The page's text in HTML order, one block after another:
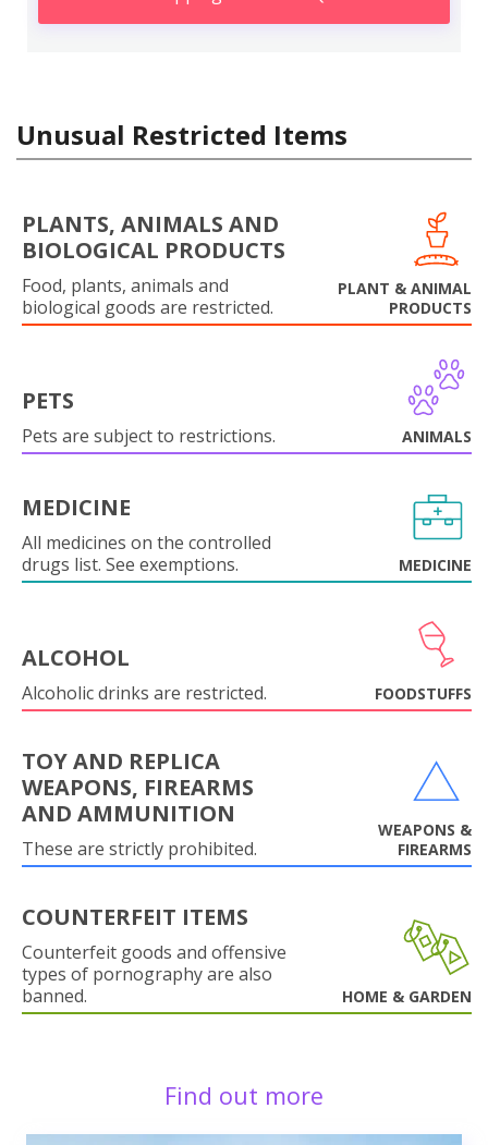
Unusual Restricted Items
PLANTS, ANIMALS AND
BIOLOGICAL PRODUCTS
Food, plants, animals and
biological goods are restricted.
PLANT & ANIMAL
PRODUCTS
PETS
Pets are subject to restrictions. ANIMALS
MEDICINE
All medicines on the controlled
drugs list. See exemptions.
MEDICINE
ALCOHOL
Alcoholic drinks are restricted. FOODSTUFFS
TOY AND REPLICA
WEAPONS, FIREARMS
AND AMMUNITION
These are strictly prohibited.
WEAPONS &
FIREARMS
COUNTERFEIT ITEMS
Counterfeit goods and offensive
types of pornography are also
banned.
HOME & GARDEN
Find out more